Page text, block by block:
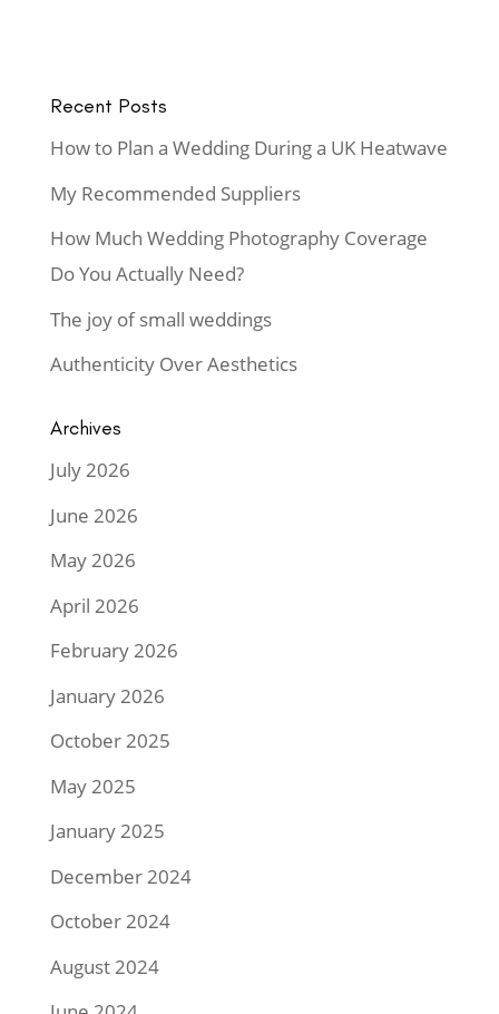
Recent Posts
How to Plan a Wedding During a UK Heatwave
My Recommended Suppliers
How Much Wedding Photography Coverage
Do You Actually Need?
The joy of small weddings
Authenticity Over Aesthetics
Archives
July 2026
June 2026
May 2026
April 2026
February 2026
January 2026
October 2025
May 2025
January 2025
December 2024
October 2024
August 2024